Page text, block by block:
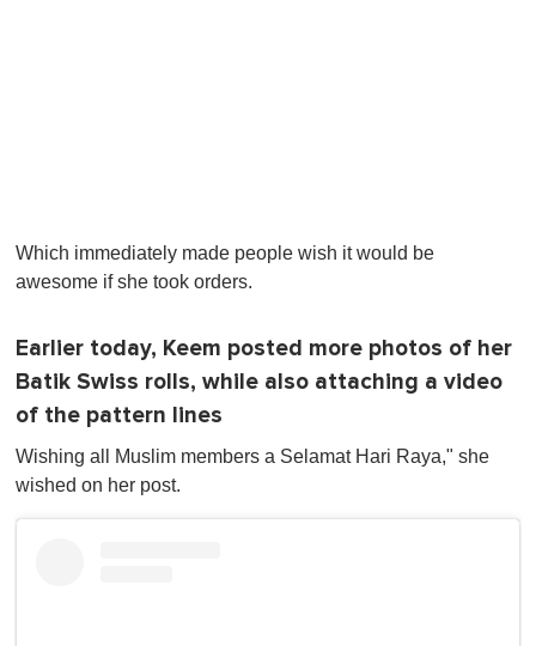
Which immediately made people wish it would be
awesome if she took orders.
Earlier today, Keem posted more photos of her
Batik Swiss rolls, while also attaching a video
of the pattern lines
Wishing all Muslim members a Selamat Hari Raya," she
wished on her post.